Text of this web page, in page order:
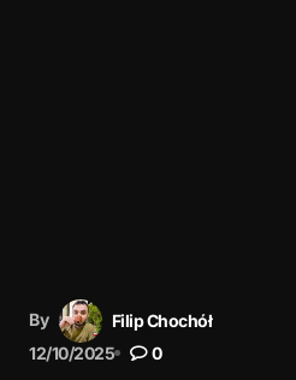
By
Filip Chochół
12/10/2025
0